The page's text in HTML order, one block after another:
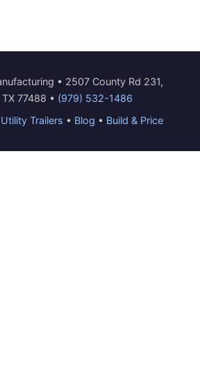
• 2507 County Rd 231,
77488 • (979) 532-1486
Utility Trailers • Blog • Build & Price